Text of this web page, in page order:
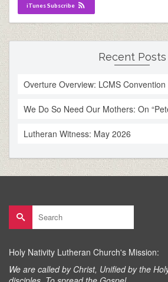
iTunes Subscribe
Recent Posts
Overture Overview: LCMS Convention
We Do So Need Our Mothers: On
Lutheran Witness: May 2026
Search
for:
Holy Nativity Lutheran Church's Mission:
We are called by Christ, Unified by the